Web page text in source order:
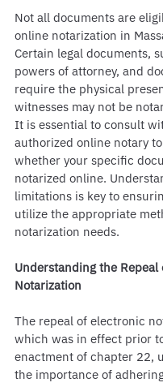
Not all documents are
online notarization in
Certain legal documents,
powers of attorney, and
require the physical
witnesses may not be
It is essential to consult
authorized online notary
whether your specific
notarized online.
limitations is key to
utilize the appropriate
notarization needs.
Understanding the
Notarization
The repeal of electronic
which was in effect prior
enactment of chapter 22,
the importance of